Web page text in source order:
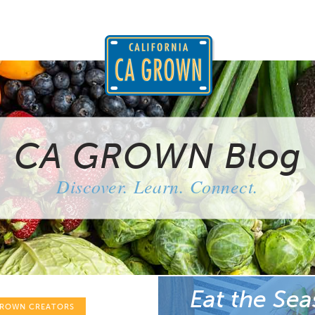
CA GROWN Blog
Discover. Learn. Connect.
CREATORS Eat the